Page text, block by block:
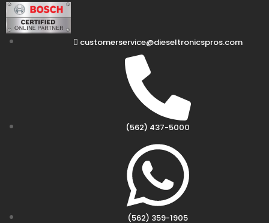
customerservice@dieseltronicspros.com
(562) 437-5000
(562) 359-1905